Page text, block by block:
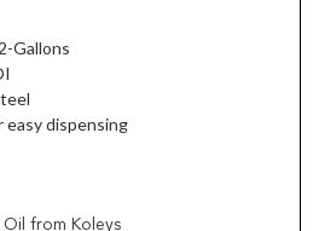
Gallons
dispensing
Oil from Koleys